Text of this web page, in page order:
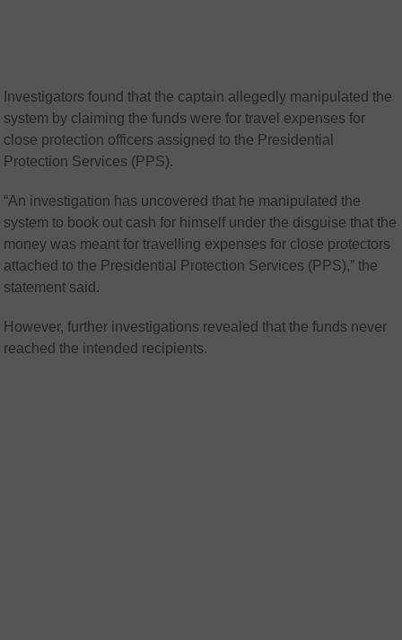
Investigators found that the captain allegedly manipulated the
system by claiming the funds were for travel expenses for
close protection officers assigned to the Presidential
Protection Services (PPS).
“An investigation has uncovered that he manipulated the
system to book out cash for himself under the disguise that the
money was meant for travelling expenses for close protectors
attached to the Presidential Protection Services (PPS),” the
statement said.
However, further investigations revealed that the funds never
reached the intended recipients.